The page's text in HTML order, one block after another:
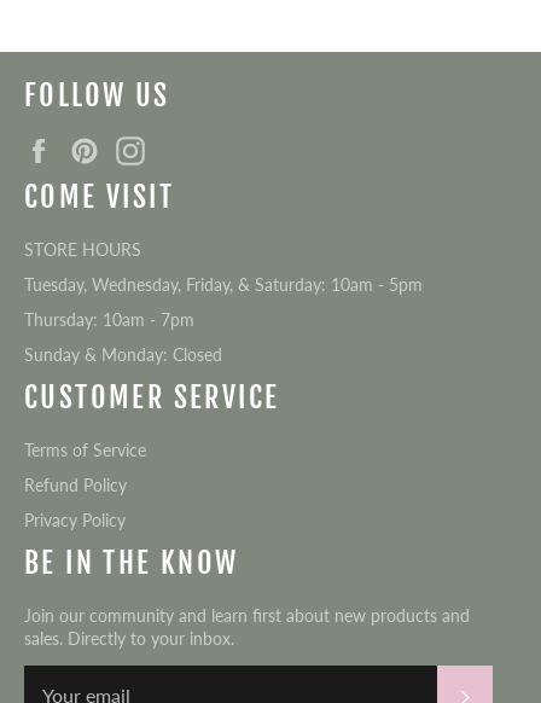
FOLLOW US
FacebookPinterest
COME VISIT
STORE HOURS
Tuesday, Wednesday, Friday, & Saturday: 10am - 5pm
Thursday: 10am - 7pm
Sunday & Monday: Closed
CUSTOMER SERVICE
Terms of Service
Refund Policy
Privacy Policy
BE IN THE KNOW
Join our community and learn first about new products and
sales. Directly to your inbox.